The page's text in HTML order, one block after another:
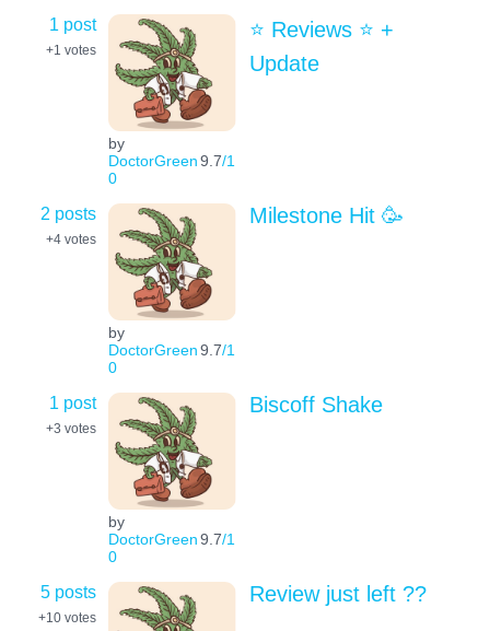
1 post
+1 votes
by
DoctorGreen9.7/1
0
⭐️ Reviews ⭐️ +
Update
2 posts
+4 votes
by
DoctorGreen9.7/1
0
Milestone Hit 🥳
1 post
+3 votes
by
DoctorGreen9.7/1
0
Biscoff Shake
5 posts
+10 votes
Review just left ??